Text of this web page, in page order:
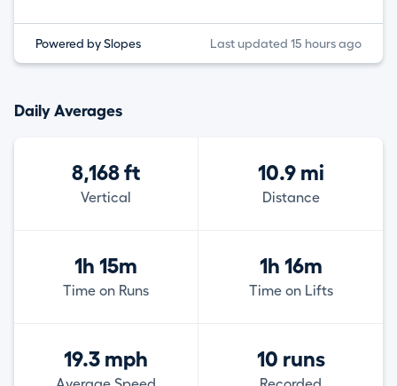
Powered by Slopes Last updated 15 hours ago
Daily Averages
8,168 ft
Vertical
10.9 mi
Distance
1h 15m
Time on Runs
1h 16m
Time on Lifts
19.3 mph 10 runs